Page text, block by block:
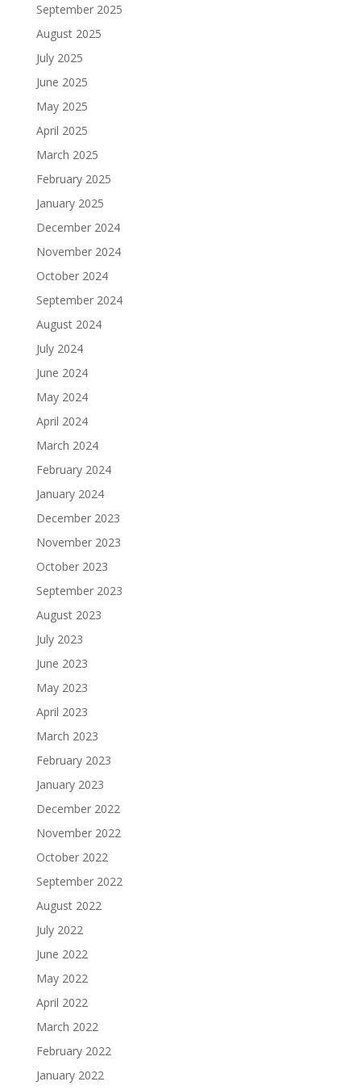
September 2025
August 2025
July 2025
June 2025
May 2025
April 2025
March 2025
February 2025
January 2025
December 2024
November 2024
October 2024
September 2024
August 2024
July 2024
June 2024
May 2024
April 2024
March 2024
February 2024
January 2024
December 2023
November 2023
October 2023
September 2023
August 2023
July 2023
June 2023
May 2023
April 2023
March 2023
February 2023
January 2023
December 2022
November 2022
October 2022
September 2022
August 2022
July 2022
June 2022
May 2022
April 2022
March 2022
February 2022
January 2022